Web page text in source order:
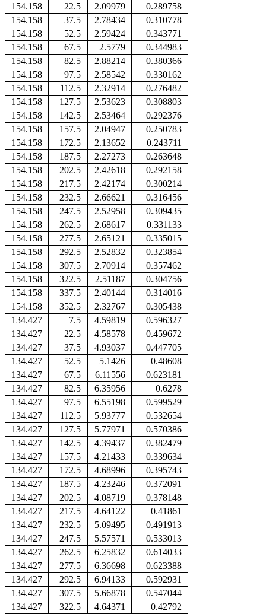
154.158
22.5 2.09979
0.289758
154.158
37.5 2.78434
0.310778
154.158
52.5 2.59424
0.343771
154.158
67.5 2.5779
0.344983
154.158
82.5 2.88214
0.380366
154.158
97.5 2.58542
0.330162
154.158
112.5 2.32914
0.276482
154.158
127.5 2.53623
0.308803
154.158
142.5 2.53464
0.292376
154.158
157.5 2.04947
0.250783
154.158
172.5 2.13652
0.243711
154.158
187.5 2.27273
0.263648
154.158
202.5 2.42618
0.292158
154.158
217.5 2.42174
0.300214
154.158
232.5 2.66621
0.316456
154.158
247.5 2.52958
0.309435
154.158
262.5 2.68617
0.331133
154.158
277.5 2.65121
0.335015
154.158
292.5 2.52832
0.323854
154.158
307.5 2.70914
0.357462
154.158
322.5 2.51187
0.304756
154.158
337.5 2.40144
0.314016
154.158
352.5 2.32767
0.305438
134.427
7.5 4.59819
0.596327
134.427
22.5 4.58578
0.459672
134.427
37.5 4.93037
0.447705
134.427
52.5 5.1426
0.48608
134.427
67.5 6.11556
0.623181
134.427
82.5 6.35956
0.6278
134.427
97.5 6.55198
0.599529
134.427
112.5 5.93777
0.532654
134.427
127.5 5.77971
0.570386
134.427
142.5 4.39437
0.382479
134.427
157.5 4.21433
0.339634
134.427
172.5 4.68996
0.395743
134.427
187.5 4.23246
0.372091
134.427
202.5 4.08719
0.378148
134.427
217.5 4.64122
0.41861
134.427
232.5 5.09495
0.491913
134.427
247.5 5.57571
0.533013
134.427
262.5 6.25832
0.614033
134.427
277.5 6.36698
0.623388
134.427
292.5 6.94133
0.592931
134.427
307.5 5.66878
0.547044
134.427
322.5 4.64371
0.42792